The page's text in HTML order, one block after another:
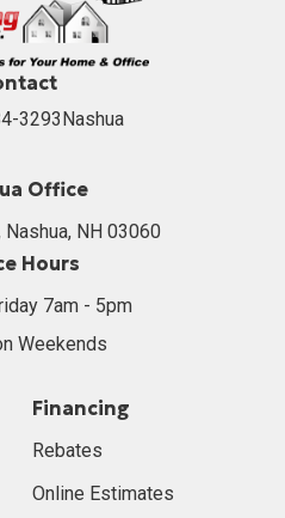
3293Nashua
Office
NH 03060
Hours
7am - 5pm
Weekends
Financing
Rebates
Online Estimates